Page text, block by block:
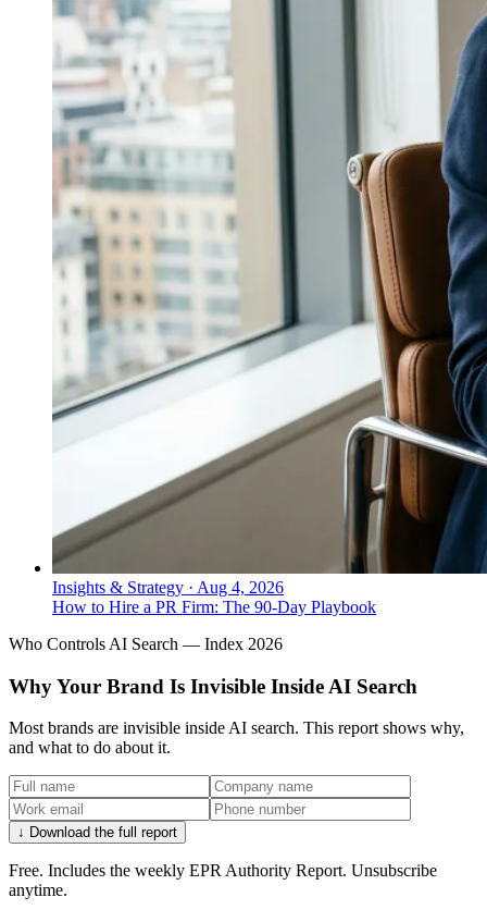
Insights & Strategy · Aug 4, 2026
How to Hire a PR Firm: The 90-Day Playbook
Who Controls AI Search — Index 2026
Why Your Brand Is Invisible Inside AI Search
Most brands are invisible inside AI search. This report shows why,
and what to do about it.
↓ Download the full report
Free. Includes the weekly EPR Authority Report. Unsubscribe
anytime.